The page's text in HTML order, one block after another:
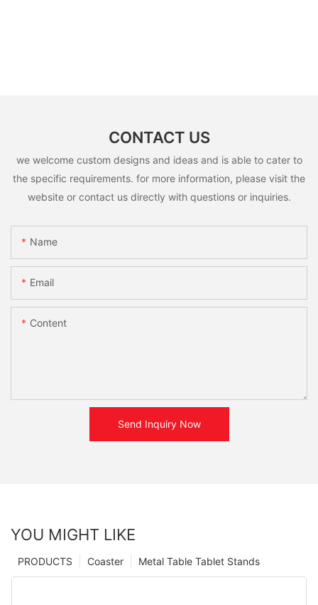
CONTACT US
we welcome custom designs and ideas and is able to cater to
the specific requirements. for more information, please visit the
website or contact us directly with questions or inquiries.
Name
Email
Content
Send Inquiry Now
YOU MIGHT LIKE
Metal Table Tablet Stands
Coaster
PRODUCTS